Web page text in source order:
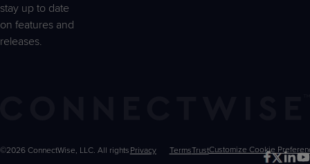
stay up to date
on features and
releases.
©2026 ConnectWise, LLC. All rights Privacy
TermsTrustCustomize